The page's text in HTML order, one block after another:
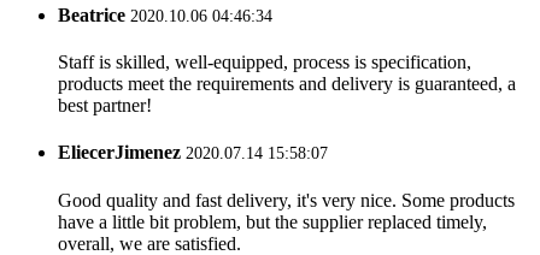
Beatrice 2020.10.06 04:46:34
Staff is skilled, well-equipped, process is specification,
products meet the requirements and delivery is guaranteed, a
best partner!
EliecerJimenez 2020.07.14 15:58:07
Good quality and fast delivery, it's very nice. Some products
have a little bit problem, but the supplier replaced timely,
overall, we are satisfied.